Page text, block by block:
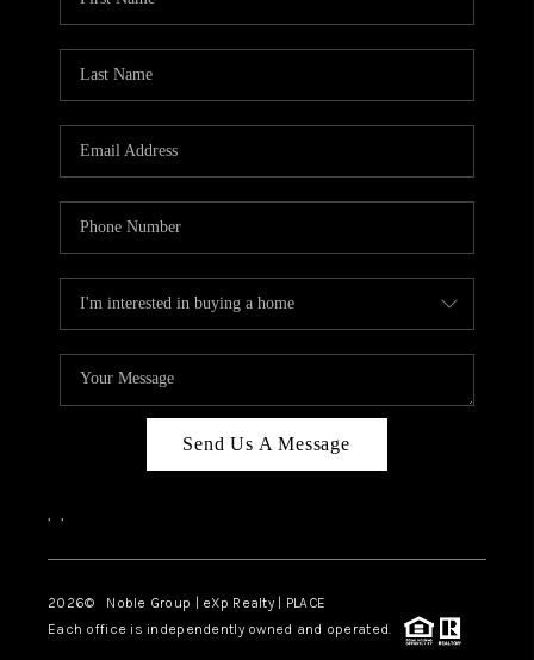
WHO WE ARE
CAREERS
ABOUT PLACE
TOP AREAS
Send Us A Message
, ,
2026© Noble Group | eXp Realty | PLACE
Each office is independently owned and operated.